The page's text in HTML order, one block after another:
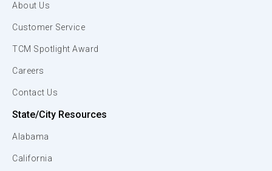
About Us
Customer Service
TCM Spotlight Award
Careers
Contact Us
State/City Resources
Alabama
California